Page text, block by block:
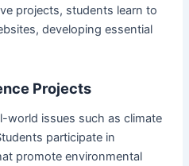
projects, students learn to
developing essential
Projects
world issues such as climate
participate in
promote environmental